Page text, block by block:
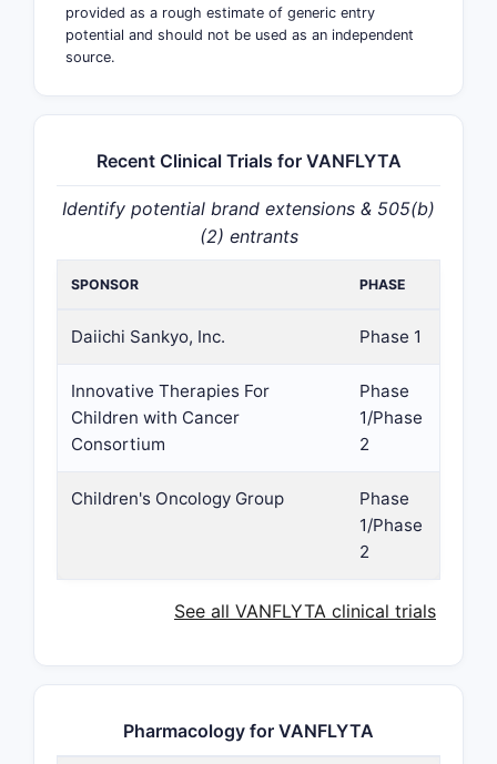
provided as a rough estimate of generic entry
potential and should not be used as an independent
source.
Recent Clinical Trials for VANFLYTA
Identify potential brand extensions & 505(b)
(2) entrants
SPONSOR PHASE
Daiichi Sankyo, Inc. Phase 1
Innovative Therapies For
Children with Cancer
Consortium
Phase
1/Phase
2
Children's Oncology Group
Phase
1/Phase
2
See all VANFLYTA clinical trials
Pharmacology for VANFLYTA